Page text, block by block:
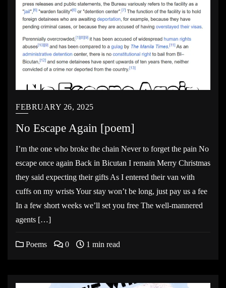
FEBRUARY 26, 2025
No Escape Again [poem]
I’m the one who broke the chain Never to forget the pain No
escape once again Back in Bicutan I remain Merry Christmas
they said expecting their gifts As I entered their van with
cuffs on my wrists Your stay won’t be long, just pay us a fee
In a few short weeks we’ll set you free The well-mannered
agents […]
Poems 0 1 min read